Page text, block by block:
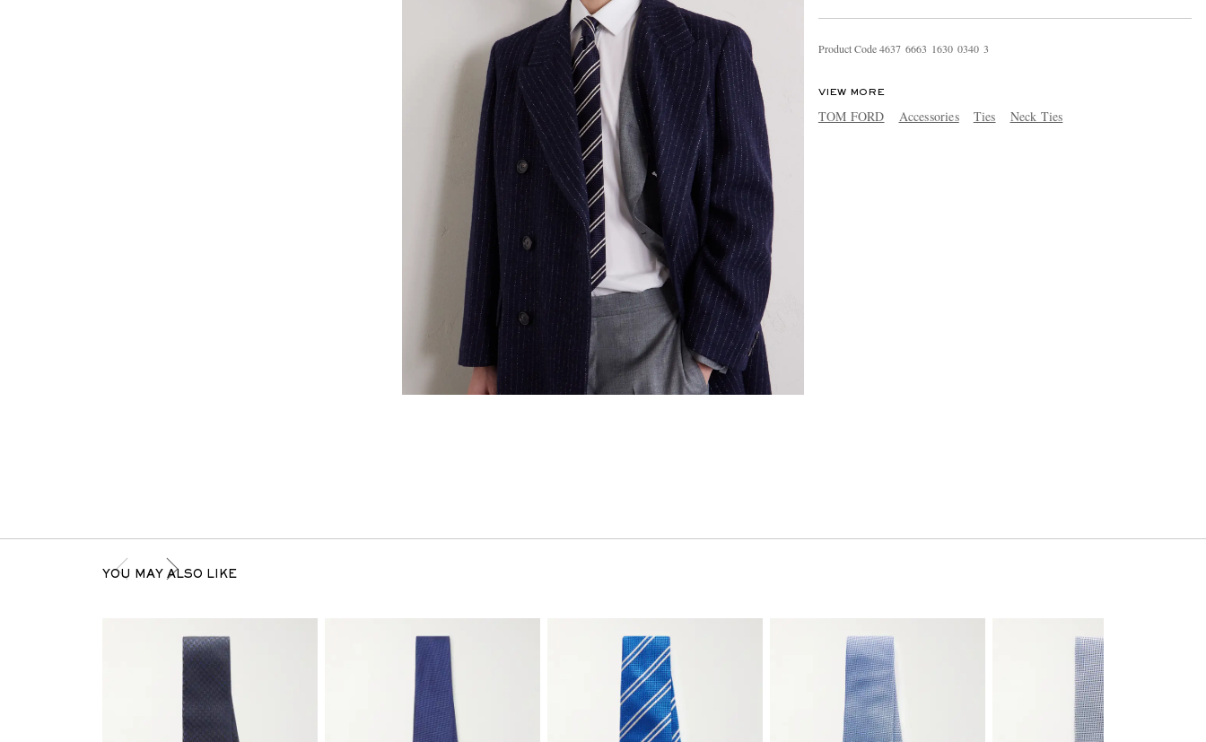
Product Code4637 6663 1630 0340 3
VIEW MORE
TOM FORD Accessories Ties Neck Ties
YOU MAY ALSO LIKE